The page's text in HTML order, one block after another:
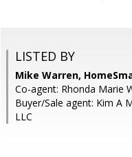
LISTED BY
Mike Warren,
Co-agent: Rhonda Marie
Buyer/Sale agent: Kim A
LLC